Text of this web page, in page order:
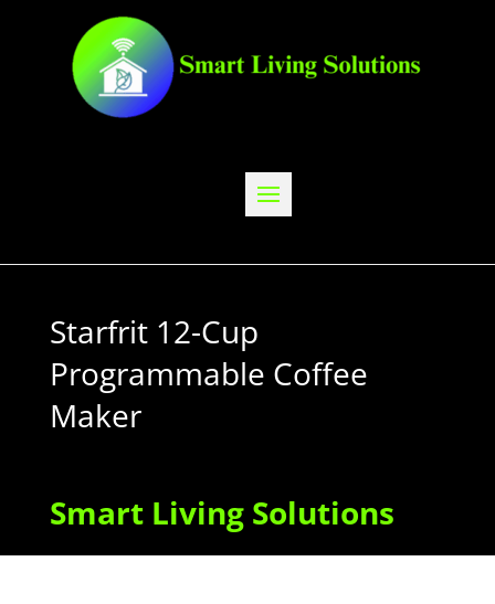
Starfrit 12-Cup
Programmable Coffee
Maker
Smart Living Solutions